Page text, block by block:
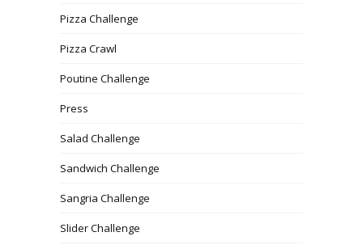
Pizza Challenge
Pizza Crawl
Poutine Challenge
Press
Salad Challenge
Sandwich Challenge
Sangria Challenge
Slider Challenge